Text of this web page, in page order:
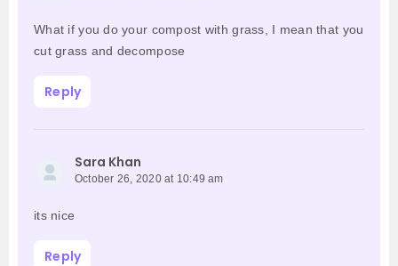
What if you do your compost with grass, I mean that you
cut grass and decompose
Reply
Sara Khan
October 26, 2020 at 10:49 am
its nice
Reply